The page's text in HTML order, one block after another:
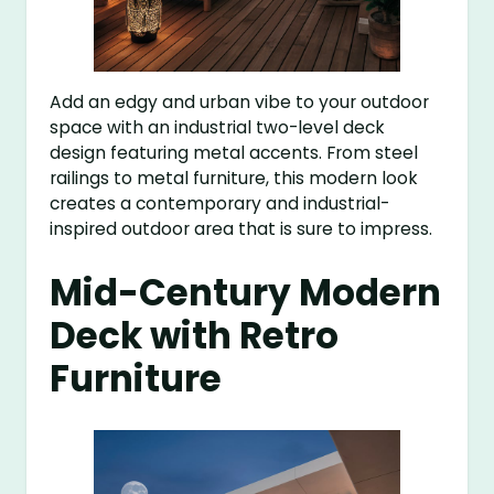
Add an edgy and urban vibe to your outdoor
space with an industrial two-level deck
design featuring metal accents. From steel
railings to metal furniture, this modern look
creates a contemporary and industrial-
inspired outdoor area that is sure to impress.
Mid-Century Modern
Deck with Retro
Furniture